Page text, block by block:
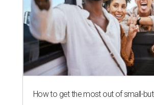
How to get the most out of small-